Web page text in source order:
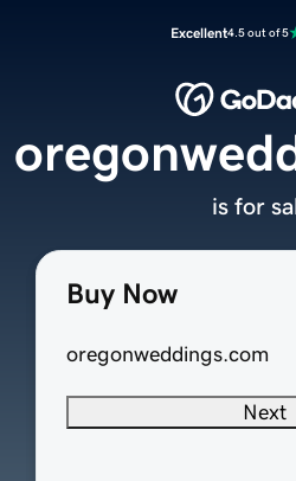
Excellent4.5 out of 5
Buy Now
oregonweddings.com
Next
is for